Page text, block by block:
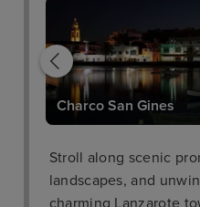
Charco San Gines
Stroll along scenic
landscapes, and